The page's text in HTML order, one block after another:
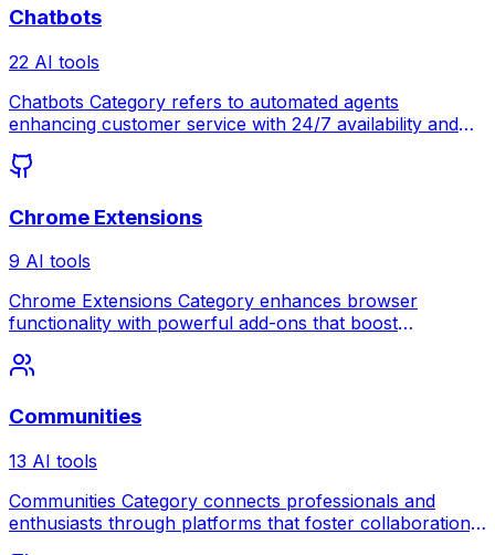
Chatbots
22 AI tools
Chatbots Category refers to automated agents
enhancing customer service with 24/7 availability and
Chrome Extensions
9 AI tools
Chrome Extensions Category enhances browser
functionality with powerful add-ons that boost
Communities
13 AI tools
Communities Category connects professionals and
enthusiasts through platforms that foster collaboration,